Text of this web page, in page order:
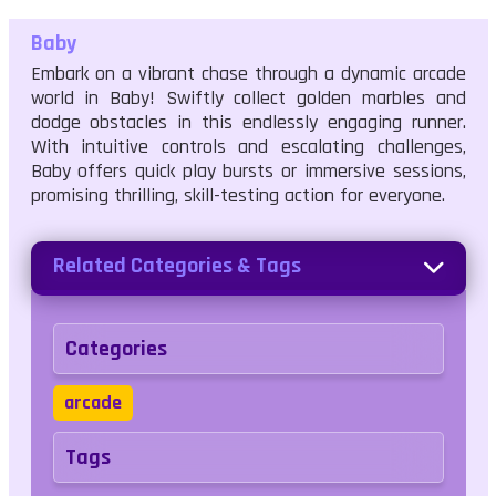
Baby
Embark on a vibrant chase through a dynamic arcade
world in Baby! Swiftly collect golden marbles and
dodge obstacles in this endlessly engaging runner.
With intuitive controls and escalating challenges,
Baby offers quick play bursts or immersive sessions,
promising thrilling, skill-testing action for everyone.
Related Categories & Tags
Categories
arcade
Tags